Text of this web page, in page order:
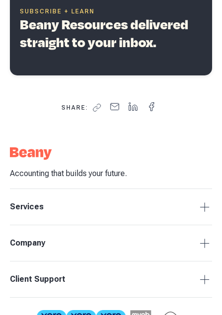
SUBSCRIBE + LEARN
Beany Resources delivered
straight to your inbox.
SHARE:
Accounting that builds your future.
Services
Bookkeeping
Management Reporting
Company
Pricing
Client Support